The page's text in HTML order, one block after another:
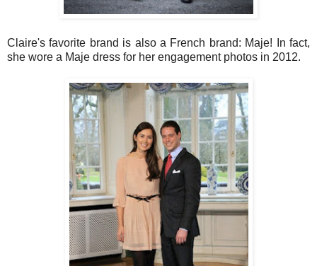
Claire's favorite brand is also a French brand: Maje! In fact,
she wore a Maje dress for her engagement photos in 2012.